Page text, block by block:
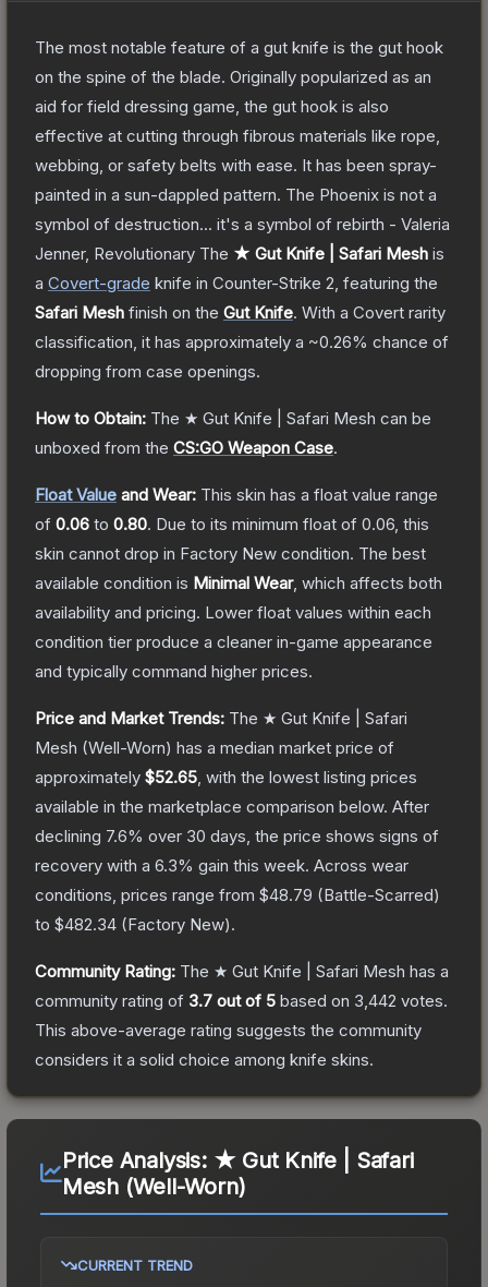
The most notable feature of a gut knife is the gut hook
on the spine of the blade. Originally popularized as an
aid for field dressing game, the gut hook is also
effective at cutting through fibrous materials like rope,
webbing, or safety belts with ease. It has been spray-
painted in a sun-dappled pattern. The Phoenix is not a
symbol of destruction... it's a symbol of rebirth - Valeria
Jenner, Revolutionary The ★ Gut Knife | Safari Mesh is
a Covert-grade knife in Counter-Strike 2 , featuring the
Safari Mesh finish on the Gut Knife. With a Covert rarity
classification, it has approximately a ~0.26% chance of
dropping from case openings.
How to Obtain: The ★ Gut Knife | Safari Mesh can be
unboxed from the CS:GO Weapon Case.
Float Value and Wear: This skin has a float value range
of 0.06 to 0.80. Due to its minimum float of 0.06 , this
skin cannot drop in Factory New condition. The best
available condition is Minimal Wear, which affects both
availability and pricing. Lower float values within each
condition tier produce a cleaner in-game appearance
and typically command higher prices.
Price and Market Trends: The ★ Gut Knife | Safari
Mesh (Well-Worn) has a median market price of
approximately $52.65 , with the lowest listing prices
available in the marketplace comparison below. After
declining 7.6% over 30 days, the price shows signs of
recovery with a 6.3% gain this week. Across wear
conditions, prices range from $48.79 (Battle-Scarred)
to $482.34 (Factory New).
Community Rating: The ★ Gut Knife | Safari Mesh has a
community rating of 3.7 out of 5 based on 3,442 votes.
This above-average rating suggests the community
considers it a solid choice among knife skins.
Price Analysis: ★ Gut Knife | Safari
Mesh (Well-Worn)
CURRENT TREND